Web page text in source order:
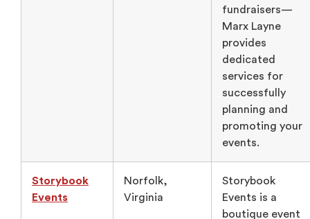
fundraisers—
Marx Layne
provides
dedicated
services for
successfully
planning and
promoting your
events.
Storybook
Events
Norfolk,
Virginia
Storybook
Events is a
boutique event